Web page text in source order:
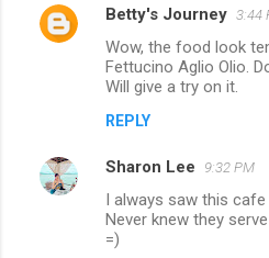
Betty's Journey 3:44
Wow, the food look
Fettucino Aglio Olio.
Will give a try on it.
REPLY
Sharon Lee 9:32 PM
I always saw this
Never knew they
=)